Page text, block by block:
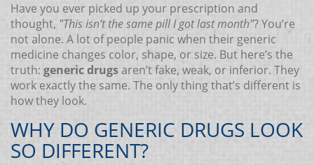
Have you ever picked up your prescription and
thought, "This isn’t the same pill I got last month"? You’re
not alone. A lot of people panic when their generic
medicine changes color, shape, or size. But here’s the
truth: generic drugsaren’t fake, weak, or inferior. They
work exactly the same. The only thing that’s different is
how they look.
WHY DO GENERIC DRUGS LOOK
SO DIFFERENT?